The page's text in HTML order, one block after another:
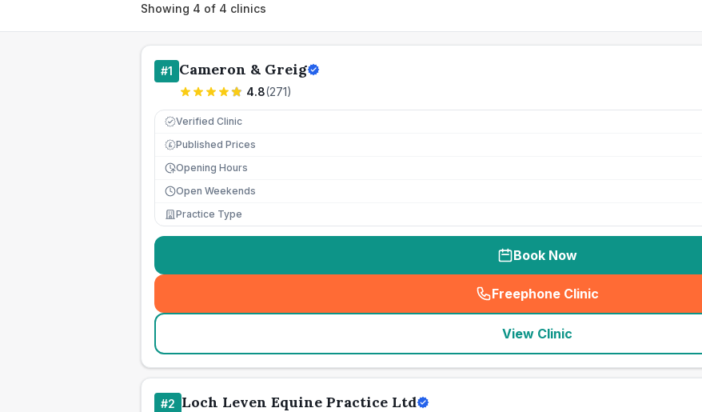
Showing 4 of 4 clinics
#1 Cameron & Greig
4.8(271)
Verified Clinic
£ Published Prices
Opening Hours
Open Weekends
Practice Type
Book Now
Freephone Clinic
(seo_lab_card_freephone
View Clinic
#2 Loch Leven Equine Practice Ltd